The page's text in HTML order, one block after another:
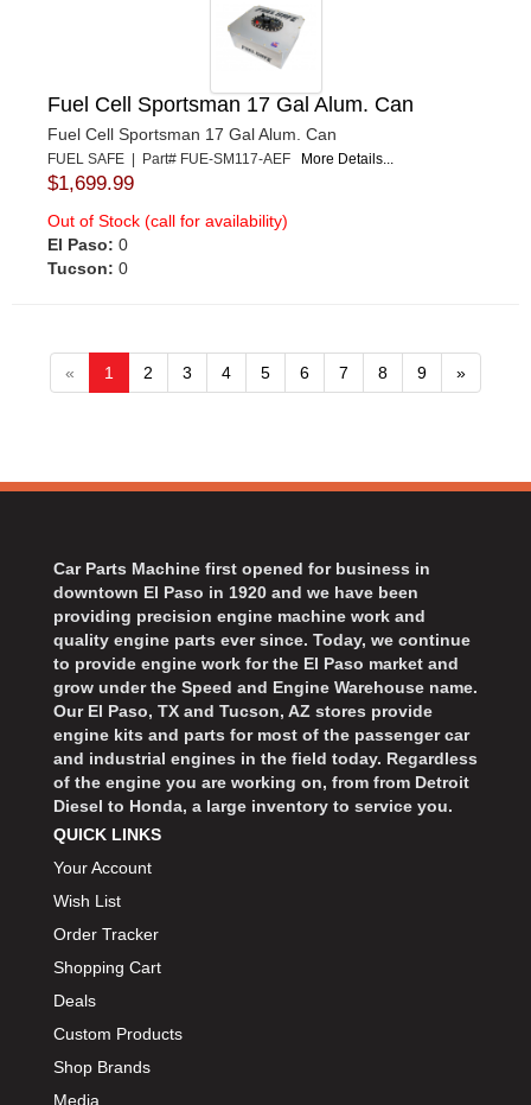
Fuel Cell Sportsman 17 Gal Alum. Can
Fuel Cell Sportsman 17 Gal Alum. Can
FUEL SAFE | Part# FUE-SM117-AEF More Details...
$1,699.99
Out of Stock (call for availability)
El Paso: 0
Tucson: 0
« 1 2 3 4 5 6 7 8 9 »
Car Parts Machine first opened for business in
downtown El Paso in 1920 and we have been
providing precision engine machine work and
quality engine parts ever since. Today, we continue
to provide engine work for the El Paso market and
grow under the Speed and Engine Warehouse name.
Our El Paso, TX and Tucson, AZ stores provide
engine kits and parts for most of the passenger car
and industrial engines in the field today. Regardless
of the engine you are working on, from from Detroit
Diesel to Honda, a large inventory to service you.
QUICK LINKS
Your Account
Wish List
Order Tracker
Shopping Cart
Deals
Custom Products
Shop Brands
Media